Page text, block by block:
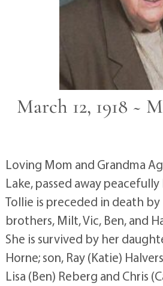
March 12, 1918 ~
Loving Mom and Grandma
Lake, passed away
Tollie is preceded in death by
brothers, Milt, Vic, Ben, and
She is survived by her
Horne; son, Ray (Katie)
Lisa (Ben) Reberg and Chris